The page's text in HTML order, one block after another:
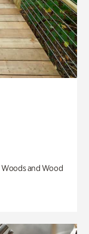
Woods and Wood